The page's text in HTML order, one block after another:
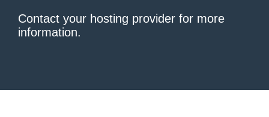
Contact your hosting provider for more
information.